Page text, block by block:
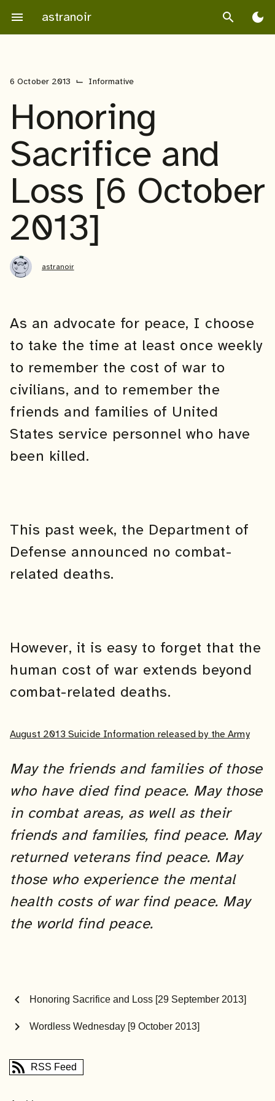
content
menu astranoir search dark_mode
6 October 2013 ⌙ Informative
Honoring
Sacrifice and
Loss [6 October
2013]
astranoir
As an advocate for peace, I choose
to take the time at least once weekly
to remember the cost of war to
civilians, and to remember the
friends and families of United
States service personnel who have
been killed.
This past week, the Department of
Defense announced no combat-
related deaths.
However, it is easy to forget that the
human cost of war extends beyond
combat-related deaths.
August 2013 Suicide Information released by the Army
May the friends and families of those
who have died find peace. May those
in combat areas, as well as their
friends and families, find peace. May
returned veterans find peace. May
those who experience the mental
health costs of war find peace. May
the world find peace.
chevron_left Honoring Sacrifice and Loss [29 September 2013]
Wordless Wednesday [9 October 2013]
chevron_right
RSS Feed